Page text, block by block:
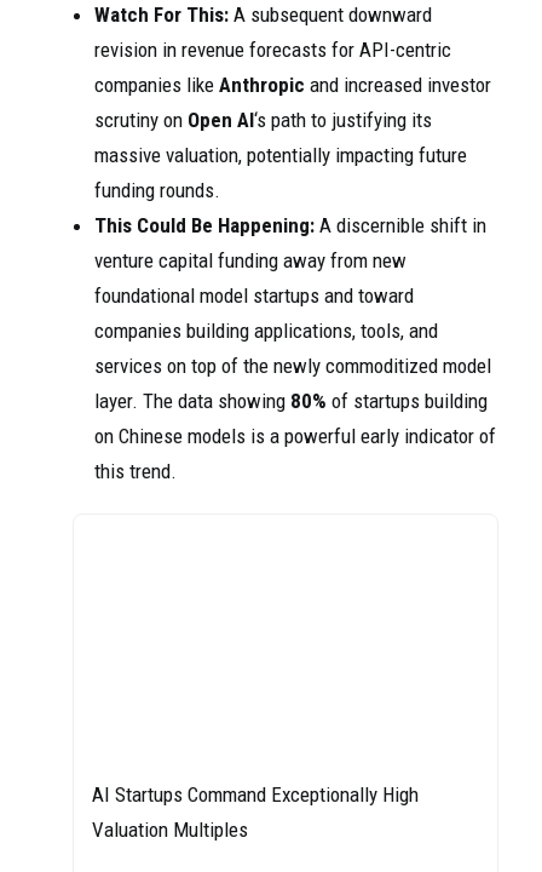
Watch For This: A subsequent downward
revision in revenue forecasts for API-centric
companies like Anthropic and increased investor
scrutiny on Open AI‘s path to justifying its
massive valuation, potentially impacting future
funding rounds.
This Could Be Happening: A discernible shift in
venture capital funding away from new
foundational model startups and toward
companies building applications, tools, and
services on top of the newly commoditized model
layer. The data showing 80% of startups building
on Chinese models is a powerful early indicator of
this trend.
AI Startups Command Exceptionally High
Valuation Multiples